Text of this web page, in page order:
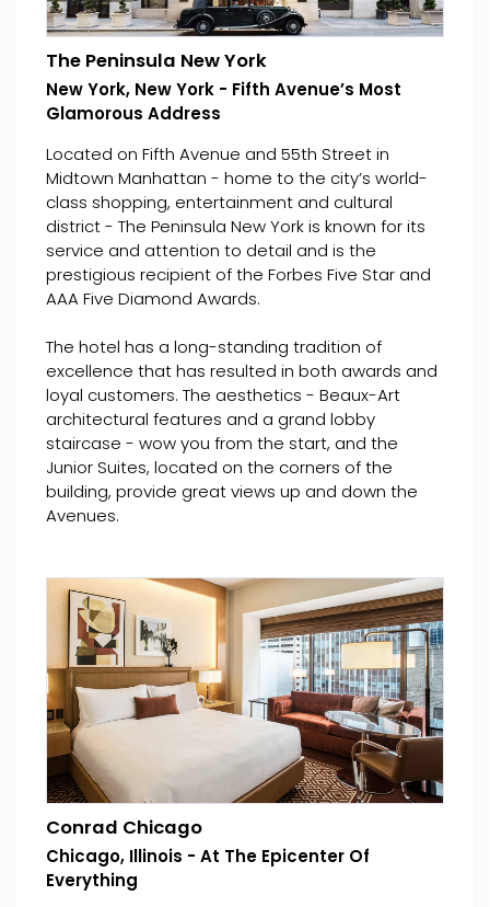
The Peninsula New York
New York, New York - Fifth Avenue’s Most
Glamorous Address
Located on Fifth Avenue and 55th Street in
Midtown Manhattan - home to the city’s world-
class shopping, entertainment and cultural
district - The Peninsula New York is known for its
service and attention to detail and is the
prestigious recipient of the Forbes Five Star and
AAA Five Diamond Awards.
The hotel has a long-standing tradition of
excellence that has resulted in both awards and
loyal customers. The aesthetics - Beaux-Art
architectural features and a grand lobby
staircase - wow you from the start, and the
Junior Suites, located on the corners of the
building, provide great views up and down the
Avenues.
Conrad Chicago
Chicago, Illinois - At The Epicenter Of
Everything